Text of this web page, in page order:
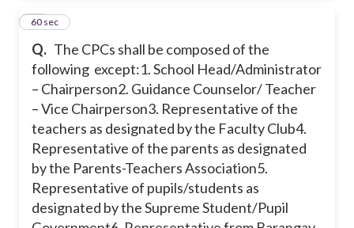
Q. The CPCs shall be composed of the
following except:1. School Head/Administrator
– Chairperson2. Guidance Counselor/ Teacher
– Vice Chairperson3. Representative of the
teachers as designated by the Faculty Club4.
Representative of the parents as designated
by the Parents-Teachers Association5.
Representative of pupils/students as
designated by the Supreme Student/Pupil
38
60 sec